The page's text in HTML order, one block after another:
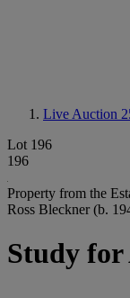
Live Auction
Lot 196
196
Property from the
Ross Bleckner (b.
Study